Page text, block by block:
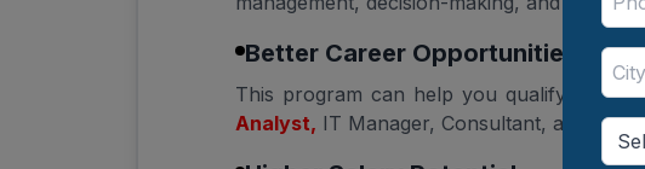
Better Career Opportunities
This program can help you qualify for in-
Analyst, IT Manager, Consultant, and